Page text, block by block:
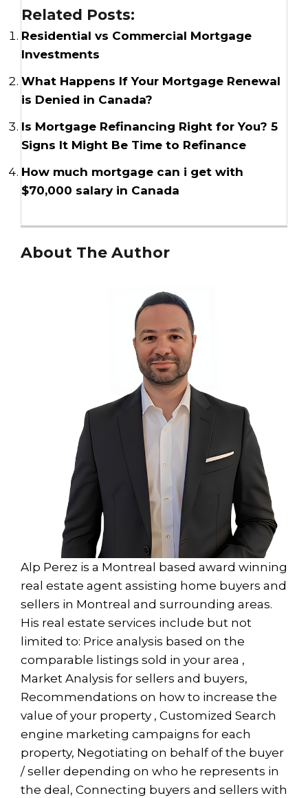
Related Posts:
Residential vs Commercial Mortgage
Investments
What Happens If Your Mortgage Renewal
is Denied in Canada?
Is Mortgage Refinancing Right for You? 5
Signs It Might Be Time to Refinance
How much mortgage can i get with
$70,000 salary in Canada
About The Author
Alp Perez is a Montreal based award winning
real estate agent assisting home buyers and
sellers in Montreal and surrounding areas.
His real estate services include but not
limited to: Price analysis based on the
comparable listings sold in your area ,
Market Analysis for sellers and buyers,
Recommendations on how to increase the
value of your property , Customized Search
engine marketing campaigns for each
property, Negotiating on behalf of the buyer
/ seller depending on who he represents in
the deal, Connecting buyers and sellers with